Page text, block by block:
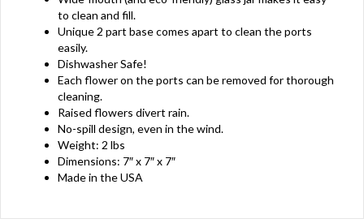
to clean and fill.
Unique 2 part base comes apart to clean the ports
easily.
Dishwasher Safe!
Each flower on the ports can be removed for thorough
cleaning.
Raised flowers divert rain.
No-spill design, even in the wind.
Weight: 2 lbs
Dimensions: 7″ x 7″ x 7″
Made in the USA